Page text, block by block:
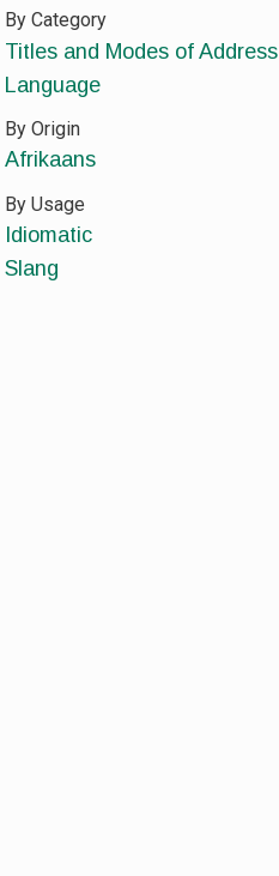
By Category
Titles and Modes of Address
Language
By Origin
Afrikaans
By Usage
Idiomatic
Slang